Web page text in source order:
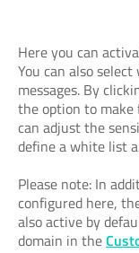
Here you can
You can also
messages. By
the option to make
can adjust the
define a white list
Please note: In
configured here,
also active by
domain in the